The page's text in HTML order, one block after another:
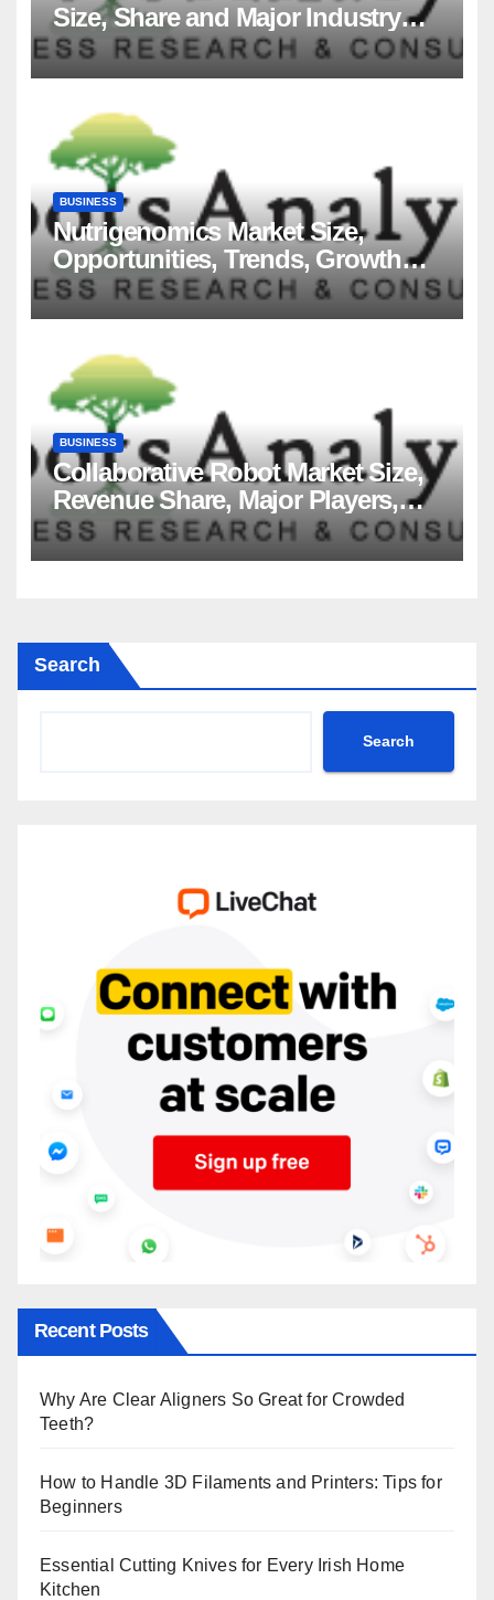
Size, Share and Major Industry
Players and Forecast to 2035
BUSINESS
Nutrigenomics Market Size,
Opportunities, Trends, Growth
Factors, Revenue Analysis, For
2035
BUSINESS
Collaborative Robot Market Size,
Revenue Share, Major Players,
Growth Analysis, and Forecast,
2035
Search
Search
Recent Posts
Why Are Clear Aligners So Great for Crowded
Teeth?
How to Handle 3D Filaments and Printers: Tips for
Beginners
Essential Cutting Knives for Every Irish Home
Kitchen